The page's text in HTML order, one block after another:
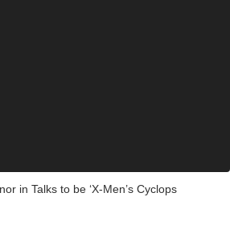
in Talks to be ‘X-Men’s Cyclops